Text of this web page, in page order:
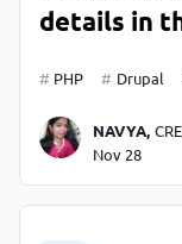
details in
PHP Drupal
NAVYA,
Nov 28